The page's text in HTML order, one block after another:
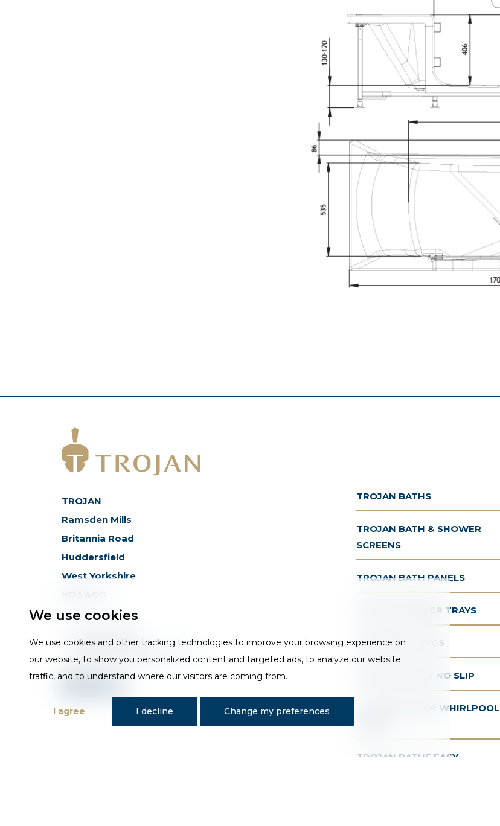
We use cookies
We use cookies and other tracking technologies to improve your browsing experience on
our website, to show you personalized content and targeted ads, to analyze our website
traffic, and to understand where our visitors are coming from.
I agree I decline Change my preferences
TROJAN
Ramsden Mills
Britannia Road
Huddersfield
West Yorkshire
TROJAN BATHS
TROJAN BATH & SHOWER
SCREENS
TROJAN BATH PANELS
TROJAN SHOWER TRAYS
TROJAN FITTINGS
TROJAN SIMPLY NO SLIP
TROJAN AQUAIR WHIRLPOOL
TROJAN BATHE EASY